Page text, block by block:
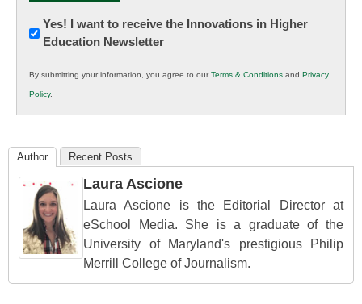
Newsletter:
Innovations
K12
Education
Yes! I want to receive the Innovations in Higher
Education Newsletter
By submitting your information, you agree to ourTerms & Conditions and Privacy
Policy.
Author Recent Posts
Laura Ascione
Laura Ascione is the Editorial Director at
eSchool Media. She is a graduate of the
University of Maryland's prestigious Philip
Merrill College of Journalism.